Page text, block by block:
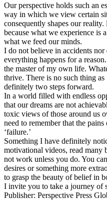
Our perspective holds such an
way in which we view certain
consequently shapes our
because what we experience is
what we feed our minds.
I do not believe in accidents
everything happens for a
the master of my own life.
thrive. There is no such thing as
definitely two steps forward.
In a world filled with endless
that our dreams are not
toxic views of those around us
need to remember that the
‘failure.’
Something I have definitely
motivational videos, read many
not work unless you do. You
desires or something more
to grasp the beauty of belief in
I invite you to take a journey of
Publisher: Perspective Press